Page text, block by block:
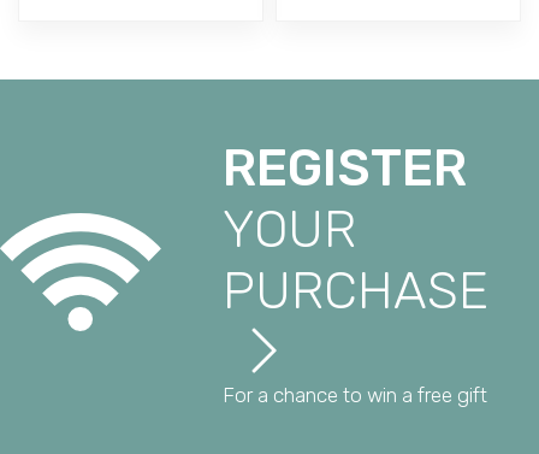
REGISTER
YOUR
PURCHASE
For a chance to win a free gift